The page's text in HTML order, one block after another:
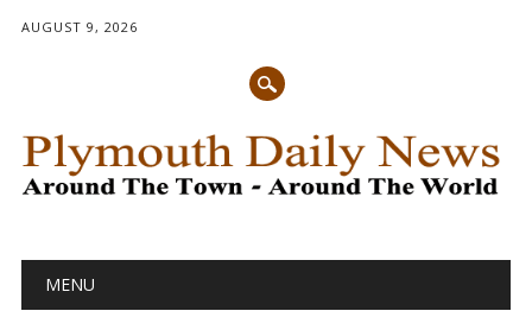
AUGUST 9, 2026
Main menu
MENU